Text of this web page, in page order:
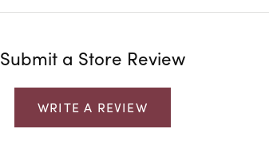
Submit a Store Review
WRITE A REVIEW